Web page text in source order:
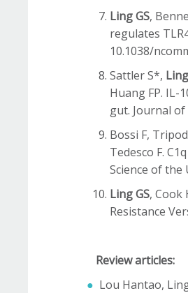
Ling GS,
regulates
10.1038/
Sattler S*,
Huang FP. IL-
gut. Journal
Bossi F,
Tedesco F.
Science of the
Ling GS, Cook
Resistance
Review articles:
Lou Hantao,